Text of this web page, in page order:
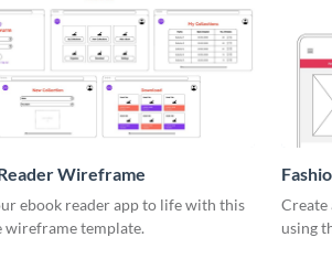
Wireframe
ebook reader app to life with this
wireframe template.
Create
using